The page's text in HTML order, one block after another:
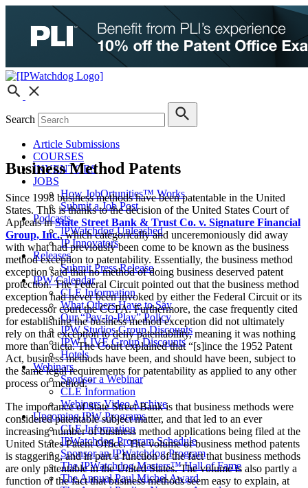
Search
Article Submissions
COURSES
INVENTORS
JOBS
How JobOrtunities™ Works
Submit a Job Post
Podcasts
IPWatchdog Unleashed
IP Innovators
Releases
Submit Press Release
IPW Calendar
CLE Information
What Others Have to Say
Our “Pay-to-Play” Policy
IPW Studios Group Discounts
IPW LIVE Group Discounts
Hotels
Webinars
Sponsor a Webinar
CLE Information
Webinars Video Archive
Upcoming IPW Programs
CLE Information
IPWatchdog Program Schedule
Sponsor an IPWatchdog Program
The IPWatchdog Masters™ Hall of Fame
The Annual Paul Michel Award
Business Method Patents
Since 1998 business methods have been patentable in the United
States. This is thanks to the decision of the United States Court of
Appeals inState Street Bank & Trust Co. v. Signature Financial
Group, Inc., which categorically and unceremoniously did away
with what had previously been come to be known as the business
method exception to patentability. Essentially, the business method
exception said that no method of doing business deserved patent
protection. The Federal Circuit pointed out that the business method
exception had never been invoked by either the Federal Circuit or its
predecessor court the CCPA. Furthermore, the case frequently cited
for establishing the business method exception did not ultimately
rely on that exception to deny patentability, meaning it was nothing
more than dicta. The Court explained that “[s]ince the 1952 Patent
Act, business methods have been, and should have been, subject to
the same legal requirements for patentability as applied to any other
process or method.”
The importance of State Street Bank is that business methods were
considered patentable subject matter, and that led to an ever
increasing number of business method applications being filed at the
United States Patent Office. The volume of business method patents
is staggering, and in part a function of the fact that business methods
are only patentable in the United States. The volume is also partly a
function of the fact that business methods seem easy to explain, at